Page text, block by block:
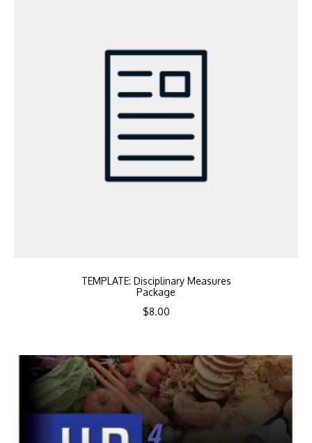
TEMPLATE: Disciplinary Measures
Package
$8.00